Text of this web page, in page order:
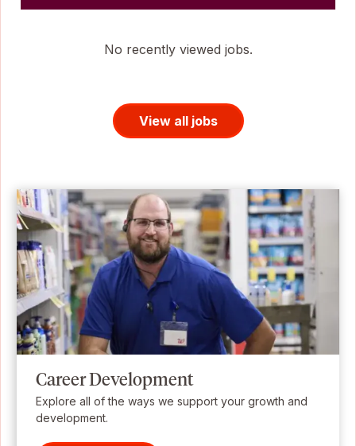
No recently viewed jobs.
View all jobs
Career Development
Explore all of the ways we support your growth and
development.